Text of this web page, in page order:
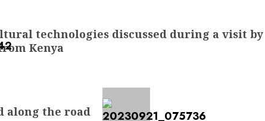
technologies discussed during a visit by
Kenya
along the road